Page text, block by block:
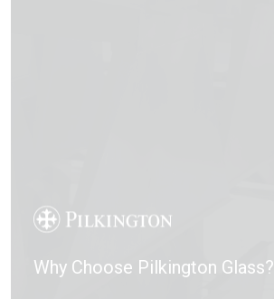
Why Choose Pilkington Glass?